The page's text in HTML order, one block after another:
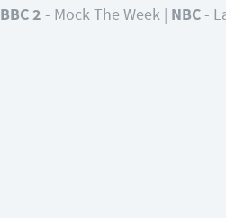
BBC 2 - Mock The Week | NBC-